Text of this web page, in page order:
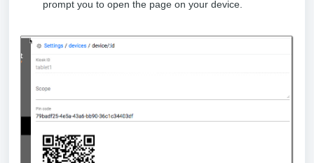
prompt you to open the page on your device.